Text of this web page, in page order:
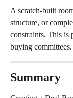
A scratch-built
structure, or
constraints. This is
buying committees.
Summary